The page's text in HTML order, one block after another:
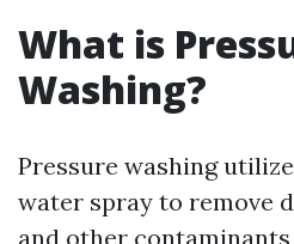
What is
Washing?
Pressure washing
water spray to remove
and other